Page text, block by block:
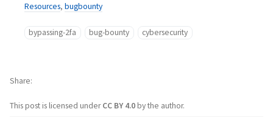
Resources, bugbounty
bypassing-2fa bug-bounty cybersecurity
This post is licensed underCC BY 4.0by the author.
Share